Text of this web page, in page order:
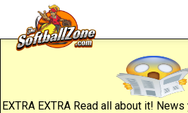
EXTRA EXTRA Read all about it!